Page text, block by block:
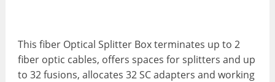
This fiber Optical Splitter Box terminates up to 2
fiber optic cables, offers spaces for splitters and up
to 32 fusions, allocates 32 SC adapters and working